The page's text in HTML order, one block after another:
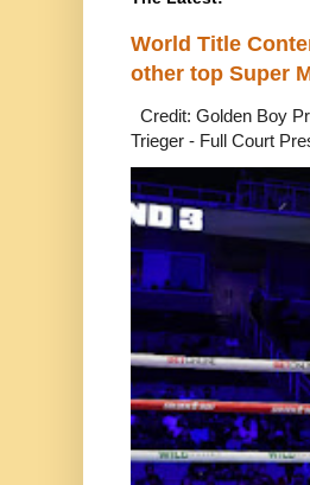
World Title
other top Super
Credit: Golden Boy
Trieger - Full Court